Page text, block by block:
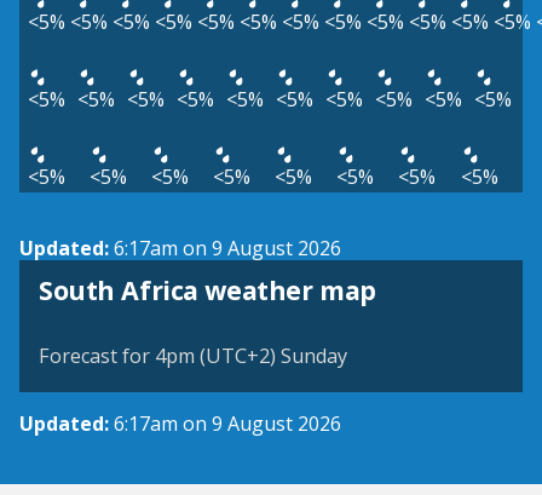
<5% <5% <5% <5% <5% <5% <5% <5% <5% <5% <5% <5%
<5% <5% <5% <5% <5% <5% <5% <5% <5% <5%
<5% <5% <5% <5% <5% <5% <5% <5%
Updated:6:17am on 9 August 2026
South Africa weather map
Forecast for 4pm (UTC+2) Sunday
Updated:6:17am on 9 August 2026